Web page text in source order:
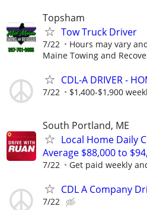
Topsham
Tow Truck Driver
7/22 Hours may vary
Maine Towing and
CDL-A DRIVER -
7/22 $1,400-$1,900
South Portland, ME
Local Home Daily
Average $88,000 to
7/22 Get paid weekly
CDL A Company
7/22